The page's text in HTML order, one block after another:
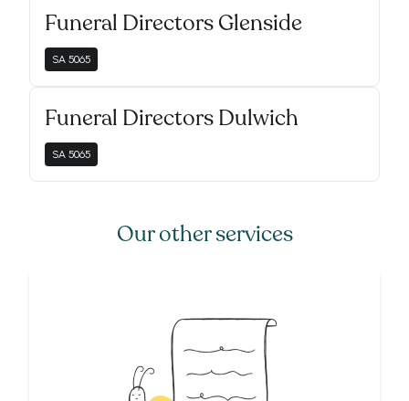
Funeral Directors Glenside
SA 5065
Funeral Directors Dulwich
SA 5065
Our other services